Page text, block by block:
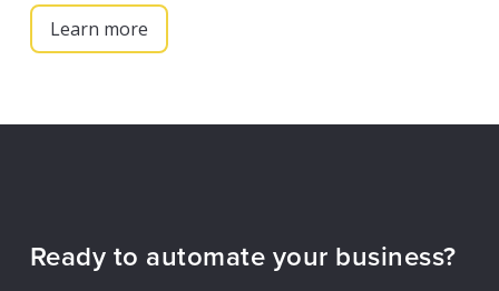
Learn more
Ready to automate your business?